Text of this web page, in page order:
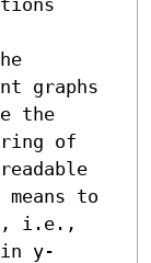
graphs
the
of
to
i.e.,
in y-